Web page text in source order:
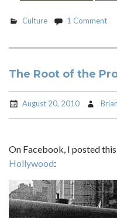
Culture 1 Comment
The Root of the
August 20, 2010
On Facebook, I posted
Hollywood: